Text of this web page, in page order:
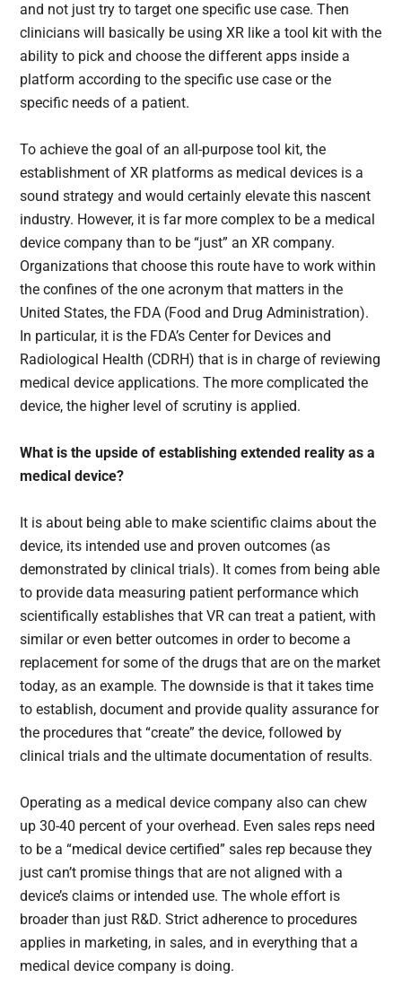
and not just try to target one specific use case. Then
clinicians will basically be using XR like a tool kit with the
ability to pick and choose the different apps inside a
platform according to the specific use case or the
specific needs of a patient.
To achieve the goal of an all-purpose tool kit, the
establishment of XR platforms as medical devices is a
sound strategy and would certainly elevate this nascent
industry. However, it is far more complex to be a medical
device company than to be “just” an XR company.
Organizations that choose this route have to work within
the confines of the one acronym that matters in the
United States, the FDA (Food and Drug Administration).
In particular, it is the FDA’s Center for Devices and
Radiological Health (CDRH) that is in charge of reviewing
medical device applications. The more complicated the
device, the higher level of scrutiny is applied.
What is the upside of establishing extended reality as a
medical device?
It is about being able to make scientific claims about the
device, its intended use and proven outcomes (as
demonstrated by clinical trials). It comes from being able
to provide data measuring patient performance which
scientifically establishes that VR can treat a patient, with
similar or even better outcomes in order to become a
replacement for some of the drugs that are on the market
today, as an example. The downside is that it takes time
to establish, document and provide quality assurance for
the procedures that “create” the device, followed by
clinical trials and the ultimate documentation of results.
Operating as a medical device company also can chew
up 30-40 percent of your overhead. Even sales reps need
to be a “medical device certified” sales rep because they
just can’t promise things that are not aligned with a
device’s claims or intended use. The whole effort is
broader than just R&D. Strict adherence to procedures
applies in marketing, in sales, and in everything that a
medical device company is doing.